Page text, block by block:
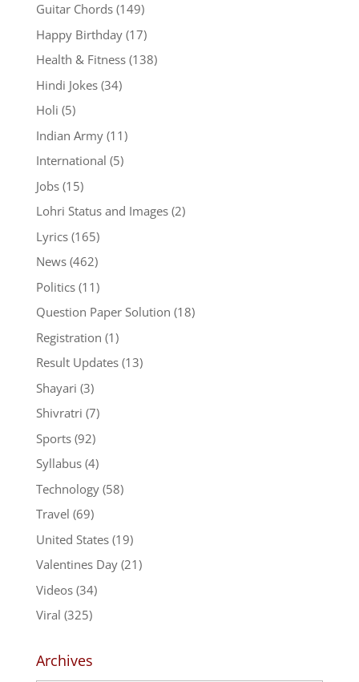
Guitar Chords(149)
Happy Birthday(17)
Health & Fitness(138)
Hindi Jokes(34)
Holi (5)
Indian Army(11)
International (5)
Jobs(15)
Lohri Status and Images(2)
Lyrics(165)
News(462)
Politics(11)
Question Paper Solution (18)
Registration (1)
Result Updates(13)
Shayari (3)
Shivratri (7)
Sports(92)
Syllabus(4)
Technology(58)
Travel (69)
United States(19)
Valentines Day(21)
Videos(34)
Viral (325)
Archives